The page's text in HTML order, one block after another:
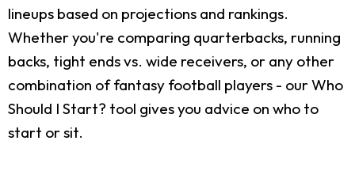
lineups based on projections and rankings.
Whether you're comparing quarterbacks, running
backs, tight ends vs. wide receivers, or any other
combination of fantasy football players - our Who
Should I Start? tool gives you advice on who to
start or sit.